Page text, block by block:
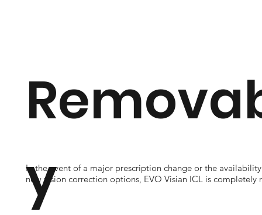
y
In the event of a major prescription change or the
new vision correction options, EVO Visian ICL is completely